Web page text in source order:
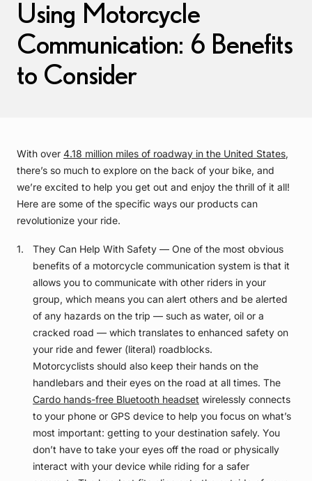
Using Motorcycle
Communication: 6 Benefits
to Consider
With over 4.18 million miles of roadway in the United States,
there’s so much to explore on the back of your bike, and
we’re excited to help you get out and enjoy the thrill of it all!
Here are some of the specific ways our products can
revolutionize your ride.
They Can Help With Safety — One of the most obvious
benefits of a motorcycle communication system is that it
allows you to communicate with other riders in your
group, which means you can alert others and be alerted
of any hazards on the trip — such as water, oil or a
cracked road — which translates to enhanced safety on
your ride and fewer (literal) roadblocks.
Motorcyclists should also keep their hands on the
handlebars and their eyes on the road at all times. The
Cardo hands-free Bluetooth headset wirelessly connects
to your phone or GPS device to help you focus on what’s
most important: getting to your destination safely. You
don’t have to take your eyes off the road or physically
interact with your device while riding for a safer